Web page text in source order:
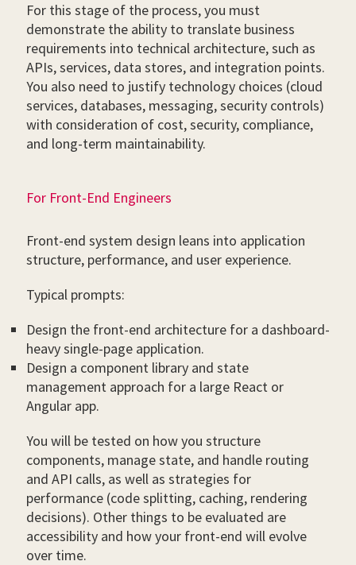
For this stage of the process, you must
demonstrate the ability to translate business
requirements into technical architecture, such as
APIs, services, data stores, and integration points.
You also need to justify technology choices (cloud
services, databases, messaging, security controls)
with consideration of cost, security, compliance,
and long-term maintainability.
For Front-End Engineers
Front-end system design leans into application
structure, performance, and user experience.
Typical prompts:
Design the front-end architecture for a dashboard-
heavy single-page application.
Design a component library and state
management approach for a large React or
Angular app.
You will be tested on how you structure
components, manage state, and handle routing
and API calls, as well as strategies for
performance (code splitting, caching, rendering
decisions). Other things to be evaluated are
accessibility and how your front-end will evolve
over time.